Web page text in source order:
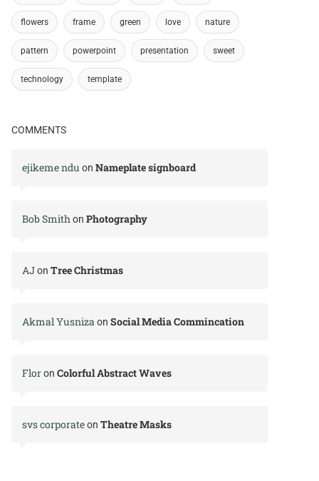
flowers frame green love nature
pattern powerpoint presentation sweet
technology template
COMMENTS
ejikeme ndu on Nameplate signboard
Bob Smithon Photography
AJon Tree Christmas
Akmal Yusnizaon Social Media Commincation
Floron Colorful Abstract Waves
svs corporateon Theatre Masks